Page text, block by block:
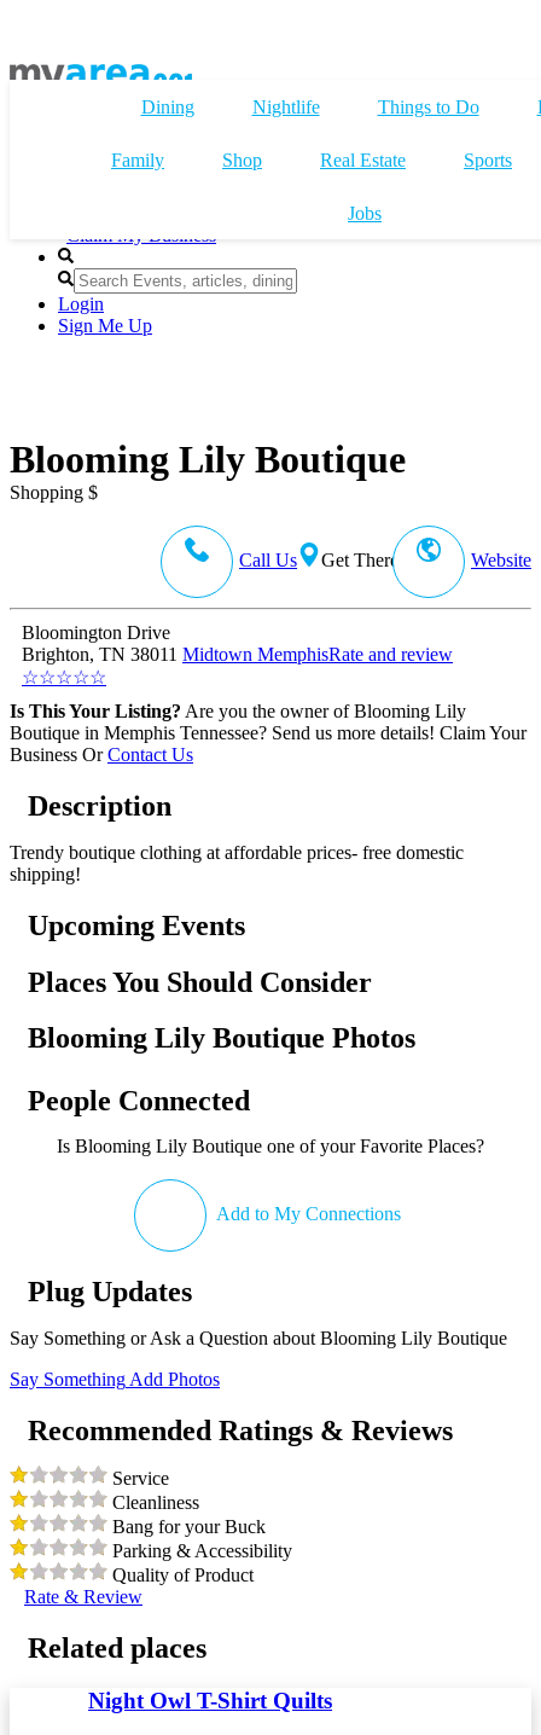
Claim My Business
Login
Sign Me Up
Blooming Lily Boutique
Shopping $
Call Us Get There Website
Bloomington Drive
Brighton, TN 38011 Midtown MemphisRate and review
☆☆☆☆☆
Is This Your Listing? Are you the owner of Blooming Lily
Boutique in Memphis Tennessee? Send us more details! Claim Your
Business OrContact Us
Description
Trendy boutique clothing at affordable prices- free domestic
shipping!
Upcoming Events
Places You Should Consider
Blooming Lily Boutique Photos
People Connected
Is Blooming Lily Boutique one of your Favorite Places?
Add to My Connections
Plug Updates
Say Something or Ask a Question about Blooming Lily Boutique
Say Something Add Photos
Recommended Ratings & Reviews
Service
Cleanliness
Bang for your Buck
Parking & Accessibility
Quality of Product
Rate & Review
Related places
Night Owl T-Shirt Quilts
Dining Nightlife Things to Do
Family Shop Real Estate Sports
Jobs